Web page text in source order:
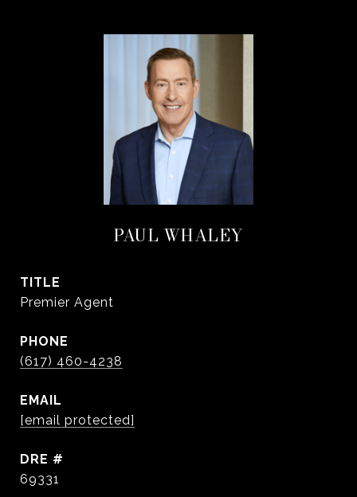
PAUL WHALEY
TITLE
Premier Agent
PHONE
(617) 460-4238
EMAIL
[email protected]
DRE #
69331